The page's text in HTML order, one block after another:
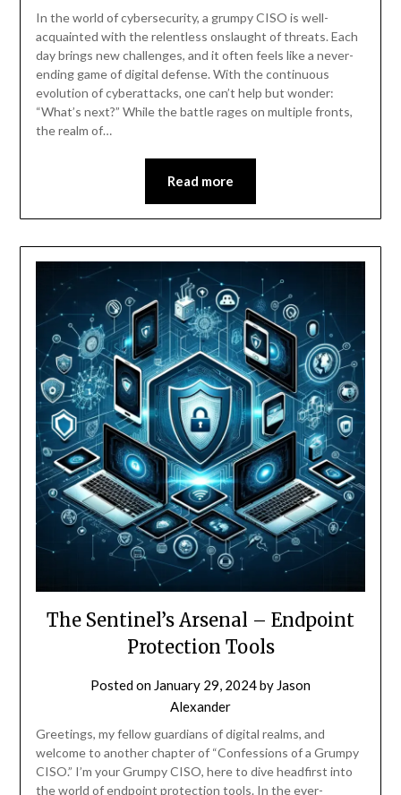
In the world of cybersecurity, a grumpy CISO is well-
acquainted with the relentless onslaught of threats. Each
day brings new challenges, and it often feels like a never-
ending game of digital defense. With the continuous
evolution of cyberattacks, one can’t help but wonder:
“What’s next?” While the battle rages on multiple fronts,
the realm of…
Read more
The Sentinel’s Arsenal – Endpoint
Protection Tools
Posted on January 29, 2024by Jason
Alexander
Greetings, my fellow guardians of digital realms, and
welcome to another chapter of “Confessions of a Grumpy
CISO.” I’m your Grumpy CISO, here to dive headfirst into
the world of endpoint protection tools. In the ever-